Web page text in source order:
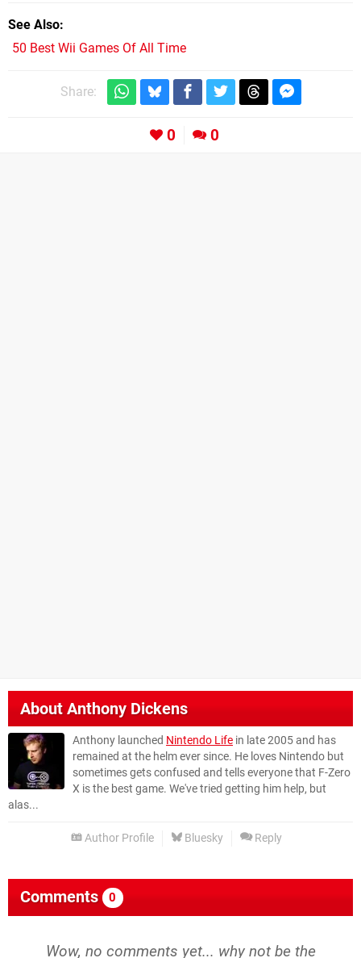
See Also
50 Best Wii Games Of All Time
Share:
0 0
AboutAnthony Dickens
Anthony launched Nintendo Life in late 2005 and has
remained at the helm ever since. He loves Nintendo but
sometimes gets confused and tells everyone that F-Zero
X is the best game. We've tried getting him help, but
alas...
Author Profile Bluesky Reply
Comments 0
Wow, no comments yet... why not be the